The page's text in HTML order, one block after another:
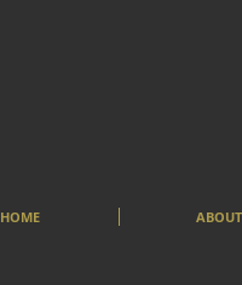
HOME ABOUT